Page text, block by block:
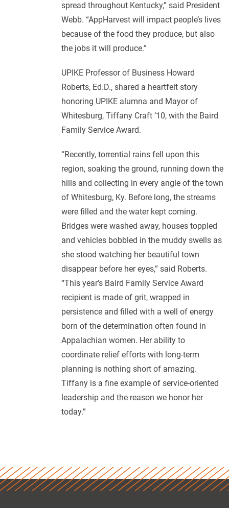
spread throughout Kentucky,” said President
Webb. “AppHarvest will impact people’s lives
because of the food they produce, but also
the jobs it will produce.”
UPIKE Professor of Business Howard
Roberts, Ed.D., shared a heartfelt story
honoring UPIKE alumna and Mayor of
Whitesburg, Tiffany Craft ’10, with the Baird
Family Service Award.
“Recently, torrential rains fell upon this
region, soaking the ground, running down the
hills and collecting in every angle of the town
of Whitesburg, Ky. Before long, the streams
were filled and the water kept coming.
Bridges were washed away, houses toppled
and vehicles bobbled in the muddy swells as
she stood watching her beautiful town
disappear before her eyes,” said Roberts.
“This year’s Baird Family Service Award
recipient is made of grit, wrapped in
persistence and filled with a well of energy
born of the determination often found in
Appalachian women. Her ability to
coordinate relief efforts with long-term
planning is nothing short of amazing.
Tiffany is a fine example of service-oriented
leadership and the reason we honor her
today.”